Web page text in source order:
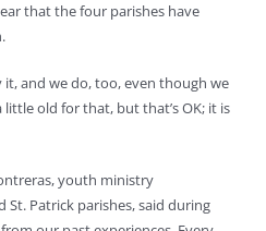
that the four parishes have
it, and we do, too, even though we
little old for that, but that’s OK; it is
youth ministry
Patrick parishes, said during